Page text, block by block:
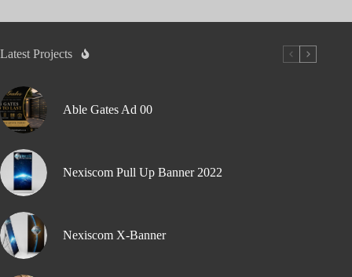
Latest Projects
Able Gates Ad 00
Nexiscom Pull Up Banner 2022
Nexiscom X-Banner